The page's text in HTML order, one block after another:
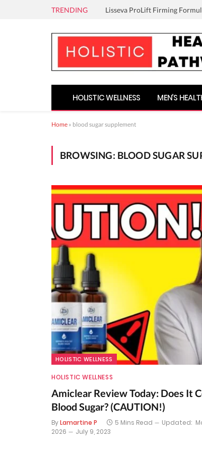
TRENDING Lisseva ProLift Firming
HOLISTIC WELLNESS MEN’S
Home » blood sugar supplement
BROWSING: BLOOD SUGAR
HOLISTIC WELLNESS
HOLISTIC WELLNESS
Amiclear Review Today: Does It
Blood Sugar? (CAUTION!)
ByLamartine P 5 Mins Read Updated:
2026
July 9, 2023